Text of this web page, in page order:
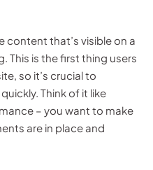
that’s visible on a
This is the first thing users
so it’s crucial to
Think of it like
– you want to make
are in place and